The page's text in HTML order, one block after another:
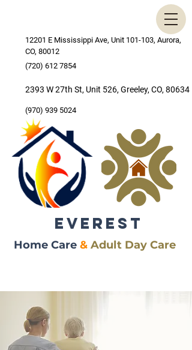
12201 E Mississippi Ave, Unit 101-103, Aurora,
CO, 80012
(720) 612 7854
2393 W 27th St, Unit 526, Greeley, CO, 80634
(970) 939 5024
EVEREST
Home Care & Adult Day Care